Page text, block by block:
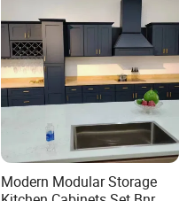
Modern Modular Storage